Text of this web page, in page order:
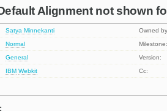
Alignment not shown
Satya Minnekanti
Owned
Normal
Milestone:
General Version:
IBM Webkit Cc: